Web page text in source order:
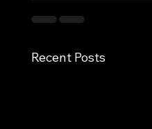
Recent Posts